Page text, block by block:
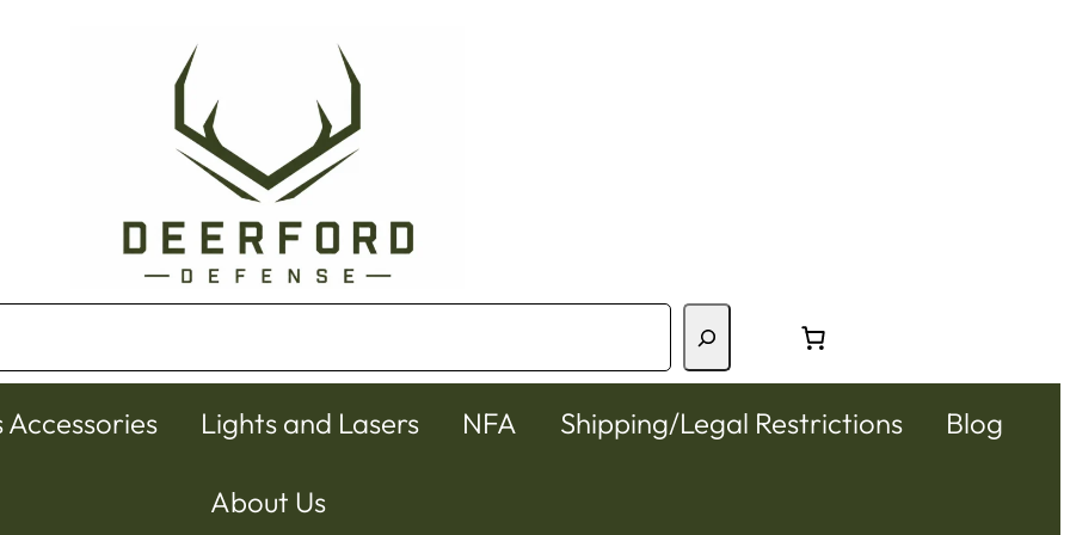
Lights and Lasers NFA Shipping/Legal Restrictions Blog
About Us